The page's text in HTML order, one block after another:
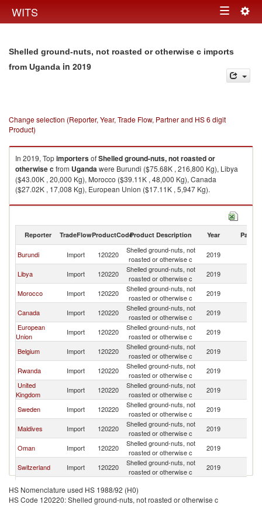
WITS Toggle
Shelled ground-nuts, not roasted or otherwise c imports
from Uganda in 2019
Change selection (Reporter, Year, Trade Flow, Partner and HS 6 digit
Product)
In 2019, TopimportersofShelled ground-nuts, not roasted or
otherwise c from Ugandawere Burundi ($75.68K , 216,800 Kg), Libya
($43.00K , 20,000 Kg), Morocco ($39.11K , 48,000 Kg), Canada
($27.02K , 17,008 Kg), European Union ($17.11K , 5,947 Kg).
Shelled ground-nuts, not roasted or otherwise c exports by country in
Reporter TradeFlowProductCodeProduct Description Year Partner
Burundi Import 120220
Shelled ground-nuts, not
roasted or otherwise c
2019
Libya Import 120220
Shelled ground-nuts, not
roasted or otherwise c
2019
Morocco Import 120220
Shelled ground-nuts, not
roasted or otherwise c
2019
Canada Import 120220
Shelled ground-nuts, not
roasted or otherwise c
2019
European
Union
Import 120220
Shelled ground-nuts, not
roasted or otherwise c
2019
Belgium Import 120220
Shelled ground-nuts, not
roasted or otherwise c
2019
Rwanda Import 120220
Shelled ground-nuts, not
roasted or otherwise c
2019
United
Kingdom
Import 120220
Shelled ground-nuts, not
roasted or otherwise c
2019
Sweden Import 120220
Shelled ground-nuts, not
roasted or otherwise c
2019
Maldives Import 120220
Shelled ground-nuts, not
roasted or otherwise c
2019
Oman Import 120220
Shelled ground-nuts, not
roasted or otherwise c
2019
Switzerland Import 120220
Shelled ground-nuts, not
roasted or otherwise c
2019
Netherlands Import 120220
roasted or otherwise c
United Arab
Import 120220
Shelled ground-nuts, not
2019
HS Nomenclature used HS 1988/92 (H0)
HS Code 120220: Shelled ground-nuts, not roasted or otherwise c